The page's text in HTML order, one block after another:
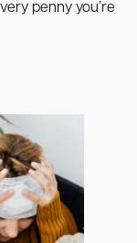
penny you’re